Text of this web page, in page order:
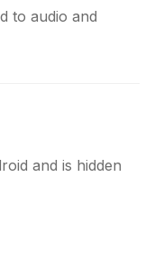
to audio and
and is hidden